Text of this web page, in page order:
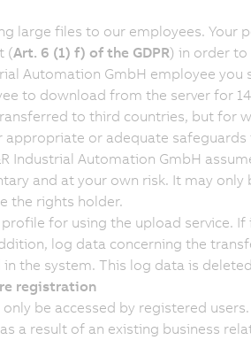
large files to our employees. Your
(Art. 6 (1) f) of the GDPR) in order to
Automation GmbH employee you
to download from the server for
to third countries, but for
or adequate
Industrial Automation GmbH
and at your own risk. It may
the rights holder.
for using the upload service.
log data concerning the
the system. This log data is
registration
be accessed by registered
a result of an existing business